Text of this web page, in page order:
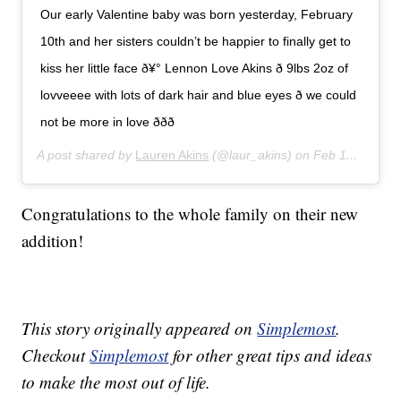
Our early Valentine baby was born yesterday, February
10th and her sisters couldn’t be happier to finally get to
kiss her little face ð¥° Lennon Love Akins ð 9lbs 2oz of
lovveeee with lots of dark hair and blue eyes ð we could
not be more in love ððð
A post shared by Lauren Akins (@laur_akins) onFeb 11, 2020 at 8:23pm PST
Congratulations to the whole family on their new
addition!
This story originally appeared onSimplemost.
CheckoutSimplemostfor other great tips and ideas
to make the most out of life.